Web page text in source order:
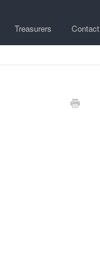
Treasurers Contact